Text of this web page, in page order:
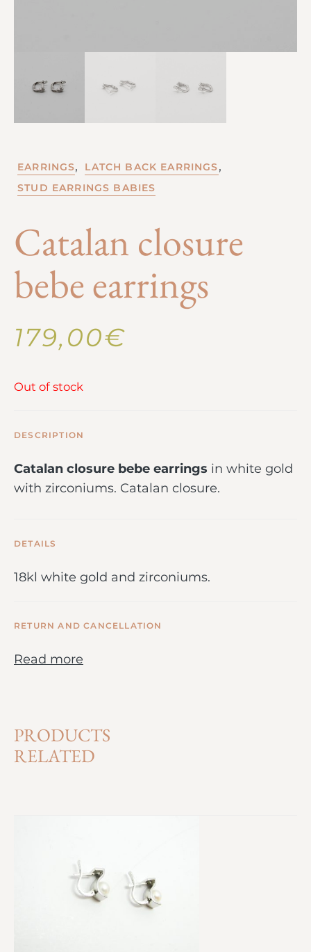
EARRINGS, LATCH BACK EARRINGS,
STUD EARRINGS BABIES
Catalan closure
bebe earrings
179,00€
Out of stock
DESCRIPTION
Catalan closure bebe earrings in white gold
with zirconiums. Catalan closure.
DETAILS
18kl white gold and zirconiums.
RETURN AND CANCELLATION
Read more
PRODUCTS
RELATED